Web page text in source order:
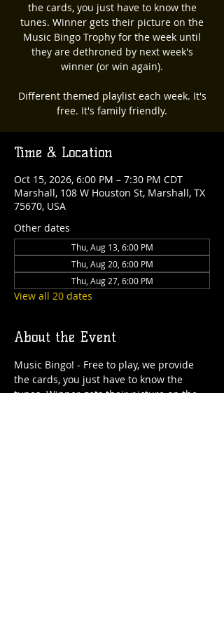
the cards, you just have to know the
tunes. Winner gets their picture on the
Music Bingo Trophy for the week until
they are dethroned by next week's
winner (or win again).
Different themed playlist each week. It's
free. It's family friendly.
Time & Location
Oct 15, 2026, 6:00 PM – 7:30 PM CDT
Marshall, 108 W Houston St, Marshall, TX
75670, USA
Other dates
Thu, Aug 13, 6:00 PM
Thu, Aug 20, 6:00 PM
Thu, Aug 27, 6:00 PM
View all 20 dates
About the Event
Music Bingo! - Free to play, we provide
the cards, you just have to know the
tunes. Winner gets their picture on the